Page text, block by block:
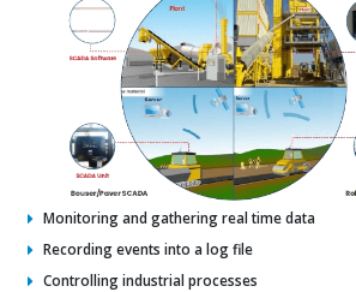
Monitoring and gathering real time data
Recording events into a log file
Controlling industrial processes